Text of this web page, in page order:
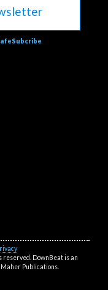
DownBeat is an
Publications.